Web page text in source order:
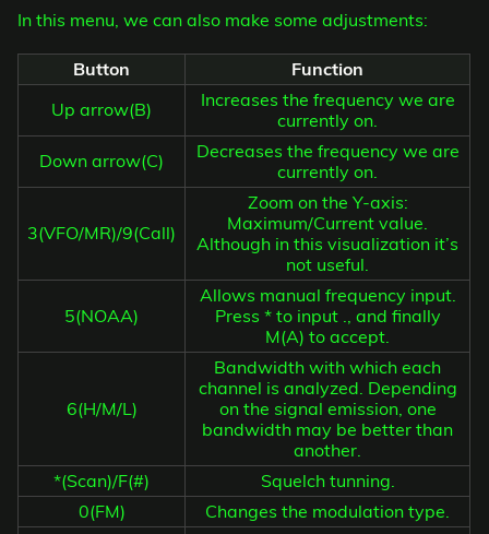
In this menu, we can also make some adjustments:
Button
Function
Up arrow(B)
Increases the frequency we are
currently on.
Down arrow(C)
Decreases the frequency we are
currently on.
3(VFO/MR)/9(Call)
Zoom on the Y-axis:
Maximum/Current value.
Although in this visualization it’s
not useful.
5(NOAA)
Allows manual frequency input.
Press * to input ., and finally
M(A) to accept.
6(H/M/L)
Bandwidth with which each
channel is analyzed. Depending
on the signal emission, one
bandwidth may be better than
another.
*(Scan)/F(#)
Squelch tunning.
0(FM)
Changes the modulation type.